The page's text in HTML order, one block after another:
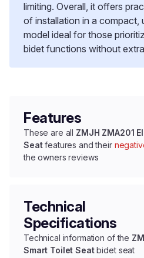
limiting. Overall, it offers
of installation in a compact,
model ideal for those
bidet functions without
Features
These are all ZMJH ZMA201
Seatfeatures and their
the owners reviews
Technical
Specifications
Technical information of the
Smart Toilet Seatbidet seat